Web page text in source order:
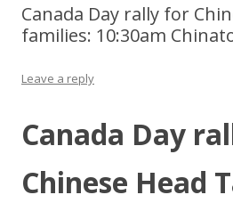
Canada Day rally for
families: 10:30am
Leave a reply
Canada Day
Chinese Head